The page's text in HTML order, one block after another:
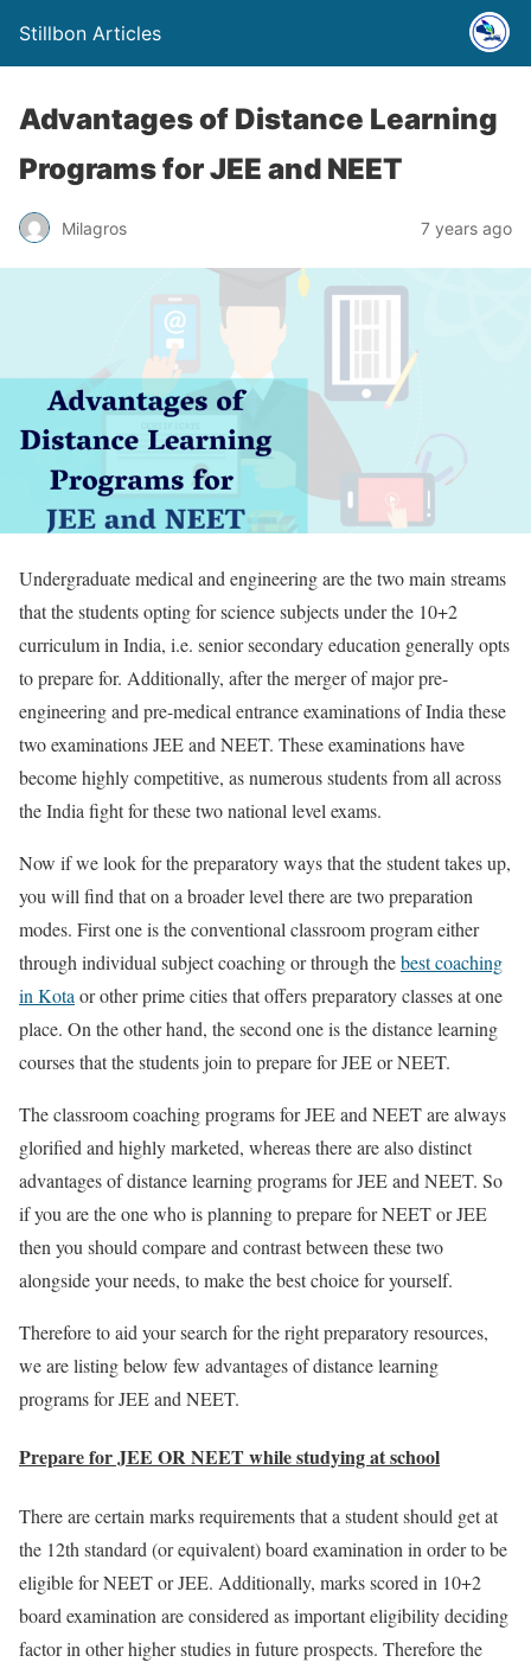
Stillbon Articles
Advantages of Distance Learning
Programs for JEE and NEET
Milagros 7 years ago
Undergraduate medical and engineering are the two main streams
that the students opting for science subjects under the 10+2
curriculum in India, i.e. senior secondary education generally opts
to prepare for. Additionally, after the merger of major pre-
engineering and pre-medical entrance examinations of India these
two examinations JEE and NEET. These examinations have
become highly competitive, as numerous students from all across
the India fight for these two national level exams.
Now if we look for the preparatory ways that the student takes up,
you will find that on a broader level there are two preparation
modes. First one is the conventional classroom program either
through individual subject coaching or through thebest coaching
in Kota or other prime cities that offers preparatory classes at one
place. On the other hand, the second one is the distance learning
courses that the students join to prepare for JEE or NEET.
The classroom coaching programs for JEE and NEET are always
glorified and highly marketed, whereas there are also distinct
advantages of distance learning programs for JEE and NEET. So
if you are the one who is planning to prepare for NEET or JEE
then you should compare and contrast between these two
alongside your needs, to make the best choice for yourself.
Therefore to aid your search for the right preparatory resources,
we are listing below few advantages of distance learning
programs for JEE and NEET.
Prepare for JEE OR NEET while studying at school
There are certain marks requirements that a student should get at
the 12th standard (or equivalent) board examination in order to be
eligible for NEET or JEE. Additionally, marks scored in 10+2
board examination are considered as important eligibility deciding
factor in other higher studies in future prospects. Therefore the